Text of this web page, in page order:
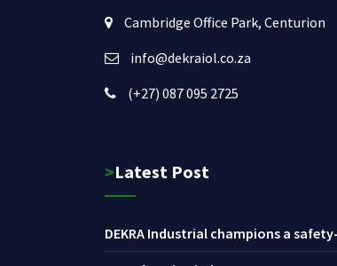
Cambridge Office Park, Centurion
info@dekraiol.co.za
(+27) 087 095 2725
>Latest Post
DEKRA Industrial champions a